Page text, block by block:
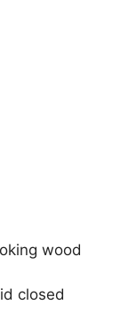
wood
closed